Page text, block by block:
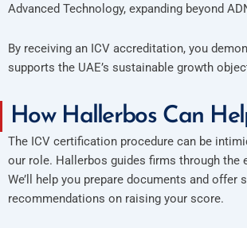
Advanced Technology, expanding beyond
By receiving an ICV accreditation, you
supports the UAE’s sustainable growth
How Hallerbos Can
The ICV certification procedure can be
our role. Hallerbos guides firms through the
We’ll help you prepare documents and offer
recommendations on raising your score.